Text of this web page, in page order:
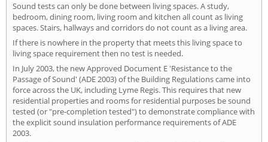
Sound tests can only be done between living spaces. A study,
bedroom, dining room, living room and kitchen all count as living
spaces. Stairs, hallways and corridors do not count as a living area.
If there is nowhere in the property that meets this living space to
living space requirement then no test is needed.
In July 2003, the new Approved Document E 'Resistance to the
Passage of Sound' (ADE 2003) of the Building Regulations came into
force across the UK, including Lyme Regis. This requires that new
residential properties and rooms for residential purposes be sound
tested (or "pre-completion tested") to demonstrate compliance with
the explicit sound insulation performance requirements of ADE
2003.